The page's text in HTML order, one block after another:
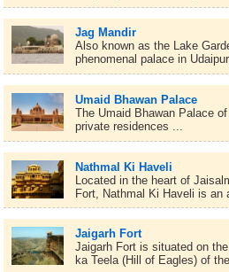
Jag Mandir
Also known as the Lake
phenomenal palace in
Umaid Bhawan Palace
The Umaid Bhawan Palace
private residences ...
Nathmal Ki Haveli
Located in the heart of
Fort, Nathmal Ki Haveli is an
Jaigarh Fort
Jaigarh Fort is situated on
ka Teela (Hill of Eagles) of